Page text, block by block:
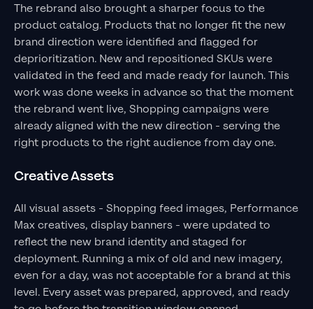
The rebrand also brought a sharper focus to the
product catalog. Products that no longer fit the new
brand direction were identified and flagged for
deprioritization. New and repositioned SKUs were
validated in the feed and made ready for launch. This
work was done weeks in advance so that the moment
the rebrand went live, Shopping campaigns were
already aligned with the new direction - serving the
right products to the right audience from day one.
Creative Assets
All visual assets - Shopping feed images, Performance
Max creatives, display banners - were updated to
reflect the new brand identity and staged for
deployment. Running a mix of old and new imagery,
even for a day, was not acceptable for a brand at this
level. Every asset was prepared, approved, and ready